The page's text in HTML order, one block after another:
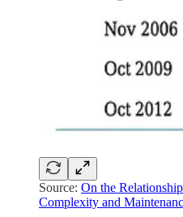
Source: On the
Complexity and